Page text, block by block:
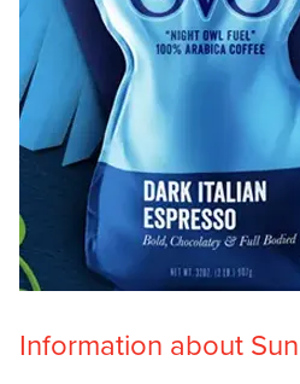
Information about